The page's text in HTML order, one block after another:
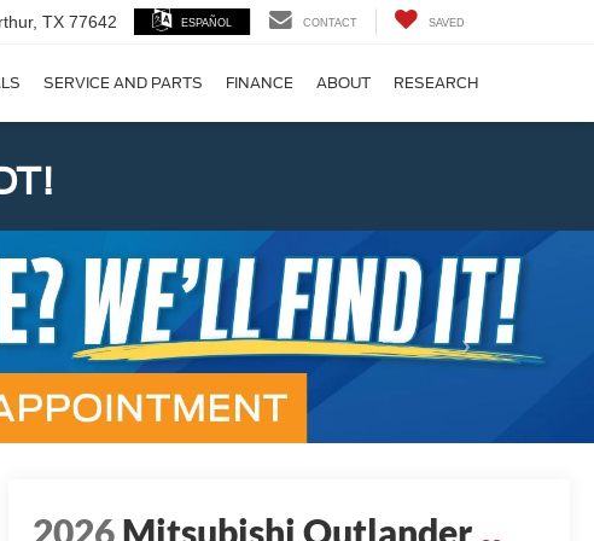
TX 77642 ESPAÑOL CONTACT SAVED
SERVICE AND PARTS FINANCE ABOUT RESEARCH
2026Mitsubishi Outlander